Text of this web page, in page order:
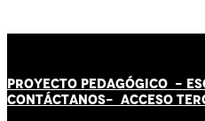
PROYECTO PEDAGÓGICO -
CONTÁCTANOS- ACCESO